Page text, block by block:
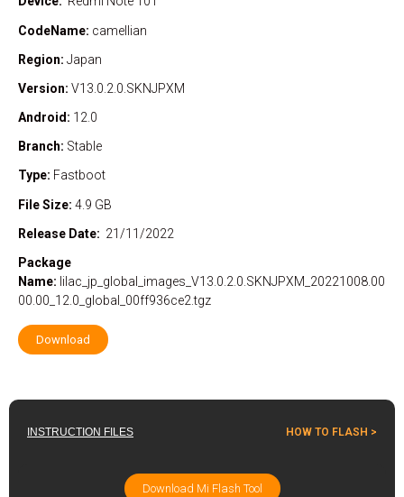
CodeName: camellian
Region: Japan
Version: V13.0.2.0.SKNJPXM
Android: 12.0
Branch: Stable
Type: Fastboot
File Size: 4.9 GB
Release Date: 21/11/2022
Package
Name: lilac_jp_global_images_V13.0.2.0.SKNJPXM_20221008.00
00.00_12.0_global_00ff936ce2.tgz
Download
INSTRUCTION FILES HOW TO FLASH >
Download Mi Flash Tool